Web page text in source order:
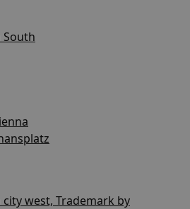
South
west, Trademark by